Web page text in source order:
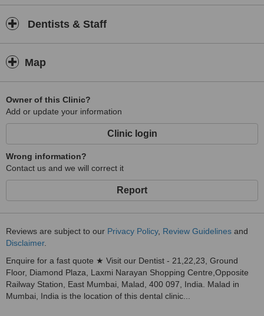
Dentists & Staff
Map
Owner of this Clinic?
Add or update your information
Clinic login
Wrong information?
Contact us and we will correct it
Report
Reviews are subject to our Privacy Policy, Review Guidelines and
Disclaimer.
Enquire for a fast quote ★ Visit our Dentist - 21,22,23, Ground
Floor, Diamond Plaza, Laxmi Narayan Shopping Centre,Opposite
Railway Station, East Mumbai, Malad, 400 097, India. Malad in
Mumbai, India is the location of this dental clinic...